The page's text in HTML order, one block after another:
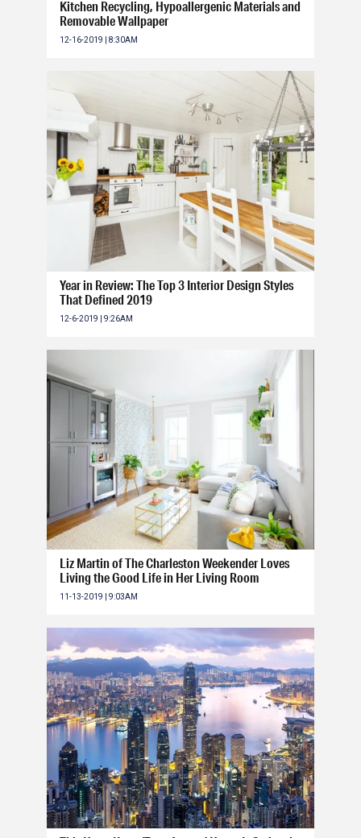
Kitchen Recycling, Hypoallergenic Materials and
Removable Wallpaper
12-16-2019 | 8:30AM
Year in Review: The Top 3 Interior Design Styles
That Defined 2019
12-6-2019 | 9:26AM
Liz Martin of The Charleston Weekender Loves
Living the Good Life in Her Living Room
11-13-2019 | 9:03AM